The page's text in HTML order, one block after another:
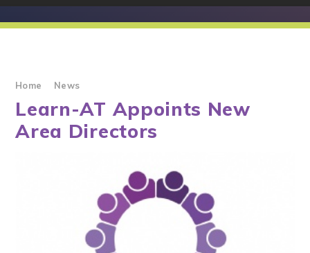
Home News
Learn-AT Appoints New
Area Directors